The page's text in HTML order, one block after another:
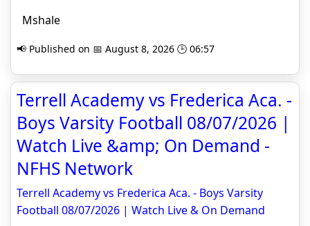
Mshale
📢 Published on 📅 August 8, 2026 🕒 06:57
Terrell Academy vs Frederica Aca. -
Boys Varsity Football 08/07/2026 |
Watch Live &amp; On Demand -
NFHS Network
Terrell Academy vs Frederica Aca. - Boys Varsity
Football 08/07/2026 | Watch Live & On Demand